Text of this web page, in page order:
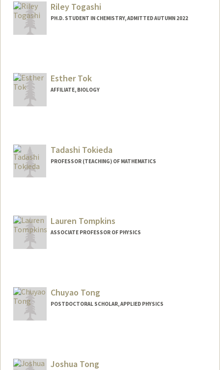
Riley Togashi
PH.D. STUDENT IN CHEMISTRY, ADMITTED AUTUMN 2022
Esther Tok
AFFILIATE, BIOLOGY
Tadashi Tokieda
PROFESSOR (TEACHING) OF MATHEMATICS
Lauren Tompkins
ASSOCIATE PROFESSOR OF PHYSICS
Chuyao Tong
POSTDOCTORAL SCHOLAR, APPLIED PHYSICS
Joshua Tong